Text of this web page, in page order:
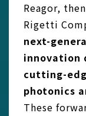
Reagor,
Rigetti
next-
innovation
cutting-
photonics
These